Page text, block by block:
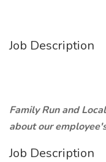
Job Description
Family Run and
about our
Job Description